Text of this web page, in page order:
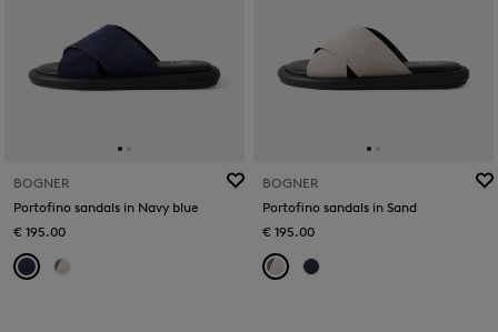
BOGNER
Portofino sandals in Navy blue
€ 195.00
BOGNER
Portofino sandals in Sand
€ 195.00